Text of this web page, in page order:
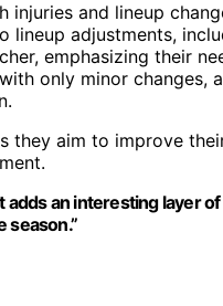
injuries and lineup
adjustments,
emphasizing their
only minor changes,
aim to improve
an interesting layer
season.”